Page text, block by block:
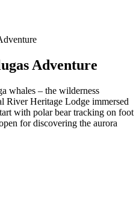
Adventure
whales – the wilderness
River Heritage Lodge immersed
with polar bear tracking on foot
for discovering the aurora